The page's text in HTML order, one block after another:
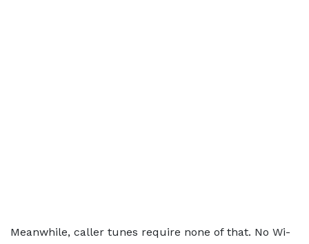
Meanwhile, caller tunes require none of that. No Wi-